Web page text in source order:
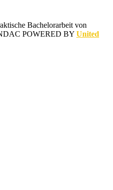
Bachelorarbeit von
POWERED BY United